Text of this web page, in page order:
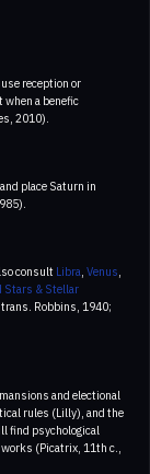
reception or
a benefic
2010).
place Saturn in
consult Libra Venus
Stars & Stellar
Robbins, 1940;
and electional
rules (Lilly), and the
find psychological
(Picatrix, 11th c.,